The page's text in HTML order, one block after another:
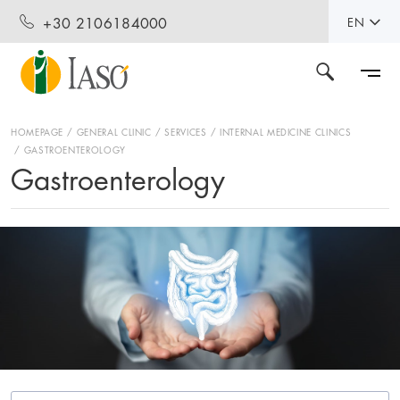
+30 2106184000 EN
HOMEPAGE GENERAL CLINIC SERVICES
INTERNAL MEDICINE CLINICS
GASTROENTEROLOGY
Gastroenterology